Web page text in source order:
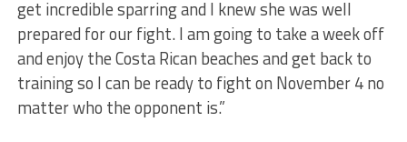
get incredible sparring and I knew she was well
prepared for our fight. I am going to take a week off
and enjoy the Costa Rican beaches and get back to
training so I can be ready to fight on November 4 no
matter who the opponent is.”